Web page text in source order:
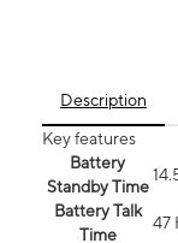
Description
Key features
Battery
Standby Time
Battery Talk
Time
47